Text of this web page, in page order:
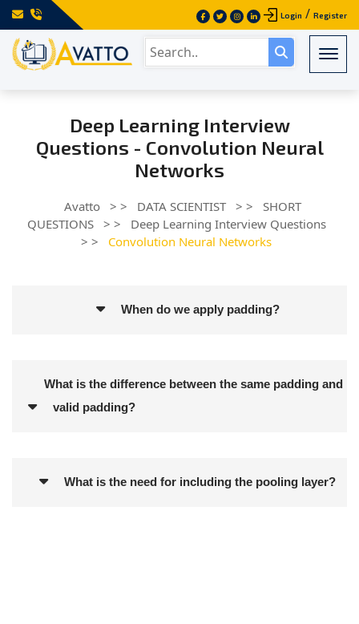
Login / Register
Deep Learning Interview
Questions - Convolution Neural
Networks
Avatto > > DATA SCIENTIST > >
SHORT
QUESTIONS
> >
Deep Learning Interview Questions
> >
Convolution Neural Networks
When do we apply padding?
What is the difference between the same padding and
valid padding?
What is the need for including the pooling layer?